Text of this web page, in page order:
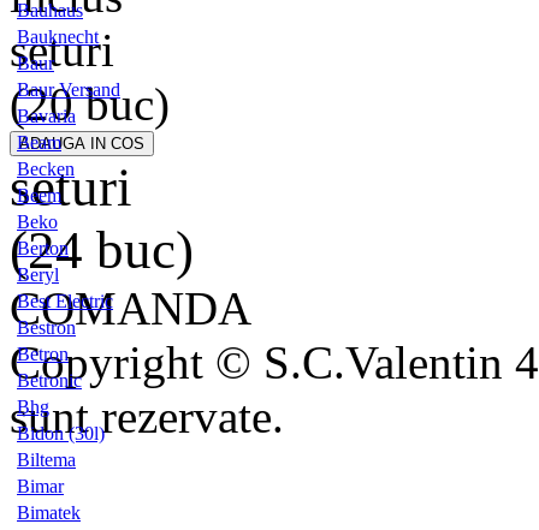
Bauhaus
Bauknecht
Baur
Baur Versand
Bavaria
Beam
Becken
Beem
Beko
Berton
Beryl
Best Electric
Bestron
Betron
Betronic
Bhg
Bidon (30l)
Biltema
Bimar
Bimatek
seturi
(20 buc)
seturi
(24 buc)
COMANDA
Copyright © S.C.Valentin
sunt rezervate.